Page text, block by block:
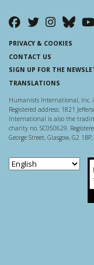
PRIVACY & COOKIES
CONTACT US
SIGN UP FOR THE
TRANSLATIONS
Humanists International, Inc.
Registered address: 1821
International is also the
charity no. SC050629.
George Street, Glasgow, G2 1BP,